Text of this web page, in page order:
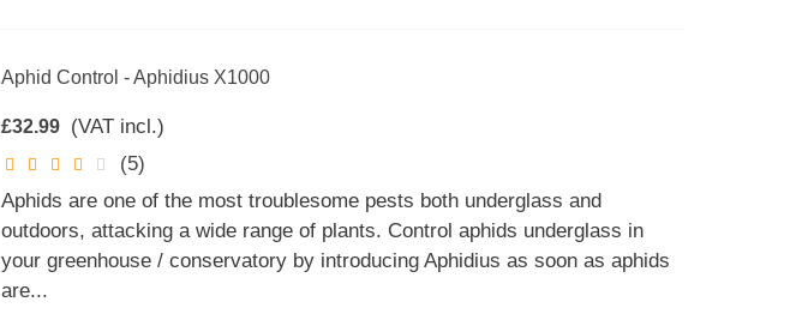
Aphid Control - Aphidius X1000
£32.99 (VAT incl.)
(5)
Aphids are one of the most troublesome pests both underglass and
outdoors, attacking a wide range of plants. Control aphids underglass in
your greenhouse / conservatory by introducing Aphidius as soon as aphids
are...